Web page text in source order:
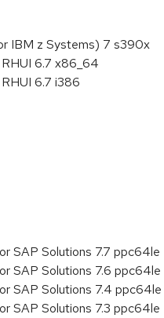
IBM z Systems) 7 s390x
6.7 x86_64
6.7 i386
SAP Solutions 7.7 ppc64le
SAP Solutions 7.6 ppc64le
SAP Solutions 7.4 ppc64le
SAP Solutions 7.3 ppc64le